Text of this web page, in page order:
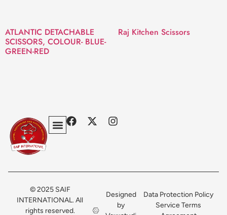
ATLANTIC DETACHABLE
SCISSORS, COLOUR- BLUE-
GREEN-RED
Raj Kitchen Scissors
© 2025 SAIF
INTERNATIONAL. All
rights reserved.
Designed
by
Data Protection Policy
Service Terms